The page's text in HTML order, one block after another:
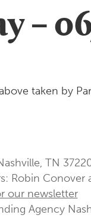
–
taken by
TN
Robin Conover
our newsletter
Agency